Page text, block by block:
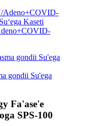
gondii Su'ega
Fa'ase'e
SPS-100